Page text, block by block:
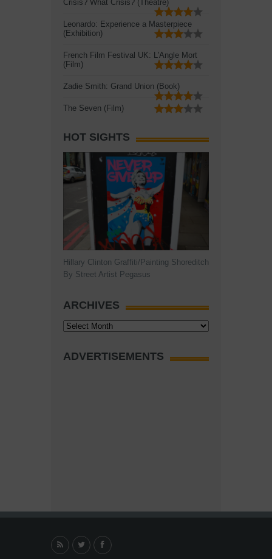
Crisis? What Crisis? (Theatre)
Leonardo: Experience a Masterpiece
(Exhibition)
French Film Festival UK: L'Angle Mort
(Film)
Zadie Smith: Grand Union (Book)
The Seven (Film)
HOT SIGHTS
Hillary Clinton Graffiti/Painting Shoreditch
By Street Artist Pegasus
ARCHIVES
Archives
ADVERTISEMENTS